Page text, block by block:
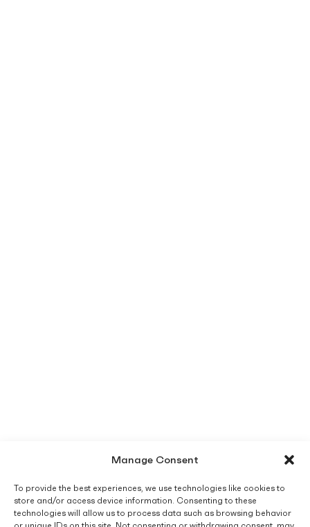
Manage Consent
To provide the best experiences, we use technologies like cookies to
store and/or access device information. Consenting to these
technologies will allow us to process data such as browsing behavior